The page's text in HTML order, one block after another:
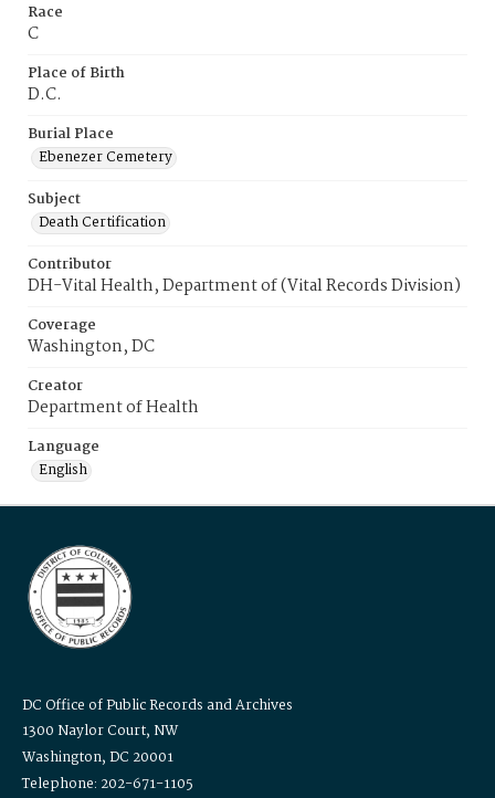
Race
C
Place of Birth
D.C.
Burial Place
Ebenezer Cemetery
Subject
Death Certification
Contributor
DH-Vital Health, Department of (Vital Records Division)
Coverage
Washington, DC
Creator
Department of Health
Language
English
DC Office of Public Records and Archives
1300 Naylor Court, NW
Washington, DC 20001
Telephone: 202-671-1105